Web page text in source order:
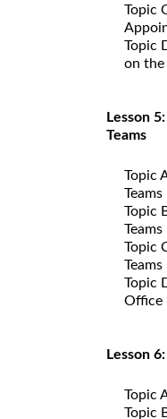
Topic
Topic
on the
Lesson
Teams
Topic
Teams
Topic
Teams
Topic
Teams
Topic
Office
Lesson
Topic
Topic